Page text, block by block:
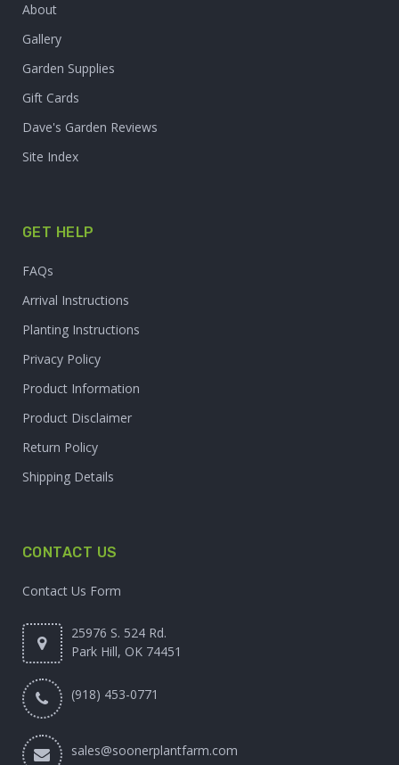
About
Gallery
Garden Supplies
Gift Cards
Dave's Garden Reviews
Site Index
GET HELP
FAQs
Arrival Instructions
Planting Instructions
Privacy Policy
Product Information
Product Disclaimer
Return Policy
Shipping Details
CONTACT US
Contact Us Form
25976 S. 524 Rd.
Park Hill, OK 74451
(918) 453-0771
sales@soonerplantfarm.com